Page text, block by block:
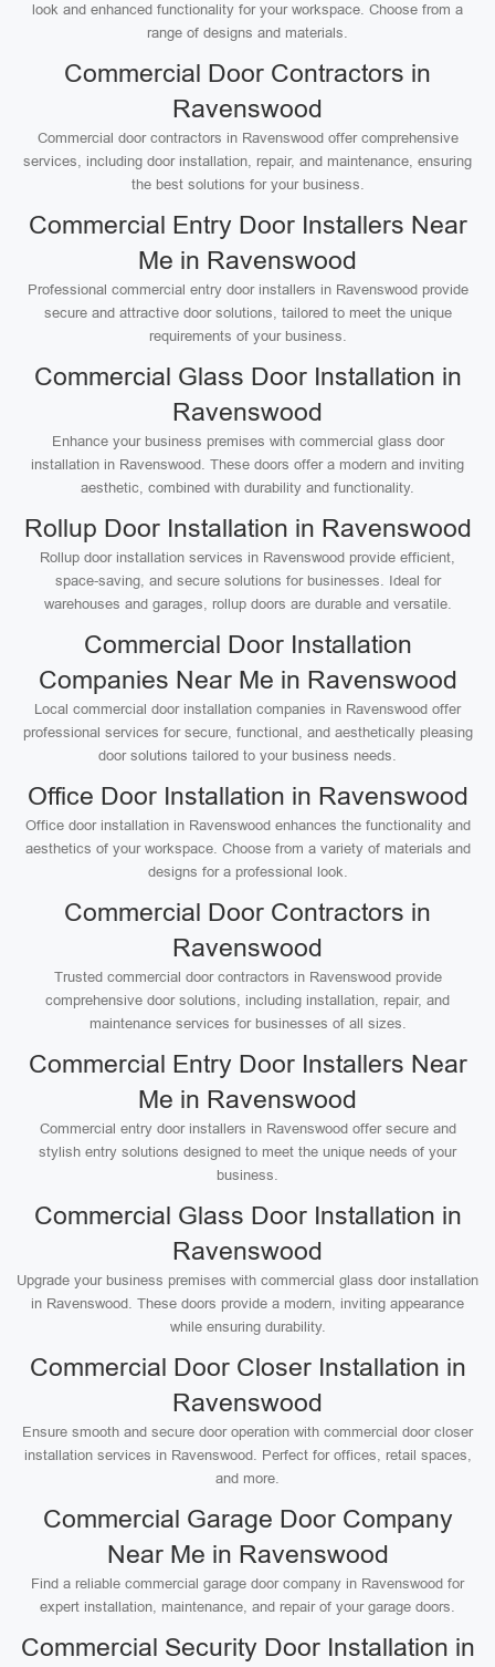
look and enhanced functionality for your workspace. Choose from a
range of designs and materials.
Commercial Door Contractors in
Ravenswood
Commercial door contractors in Ravenswood offer comprehensive
services, including door installation, repair, and maintenance, ensuring
the best solutions for your business.
Commercial Entry Door Installers Near
Me in Ravenswood
Professional commercial entry door installers in Ravenswood provide
secure and attractive door solutions, tailored to meet the unique
requirements of your business.
Commercial Glass Door Installation in
Ravenswood
Enhance your business premises with commercial glass door
installation in Ravenswood. These doors offer a modern and inviting
aesthetic, combined with durability and functionality.
Rollup Door Installation in Ravenswood
Rollup door installation services in Ravenswood provide efficient,
space-saving, and secure solutions for businesses. Ideal for
warehouses and garages, rollup doors are durable and versatile.
Commercial Door Installation
Companies Near Me in Ravenswood
Local commercial door installation companies in Ravenswood offer
professional services for secure, functional, and aesthetically pleasing
door solutions tailored to your business needs.
Office Door Installation in Ravenswood
Office door installation in Ravenswood enhances the functionality and
aesthetics of your workspace. Choose from a variety of materials and
designs for a professional look.
Commercial Door Contractors in
Ravenswood
Trusted commercial door contractors in Ravenswood provide
comprehensive door solutions, including installation, repair, and
maintenance services for businesses of all sizes.
Commercial Entry Door Installers Near
Me in Ravenswood
Commercial entry door installers in Ravenswood offer secure and
stylish entry solutions designed to meet the unique needs of your
business.
Commercial Glass Door Installation in
Ravenswood
Upgrade your business premises with commercial glass door installation
in Ravenswood. These doors provide a modern, inviting appearance
while ensuring durability.
Commercial Door Closer Installation in
Ravenswood
Ensure smooth and secure door operation with commercial door closer
installation services in Ravenswood. Perfect for offices, retail spaces,
and more.
Commercial Garage Door Company
Near Me in Ravenswood
Find a reliable commercial garage door company in Ravenswood for
expert installation, maintenance, and repair of your garage doors.
Commercial Security Door Installation in